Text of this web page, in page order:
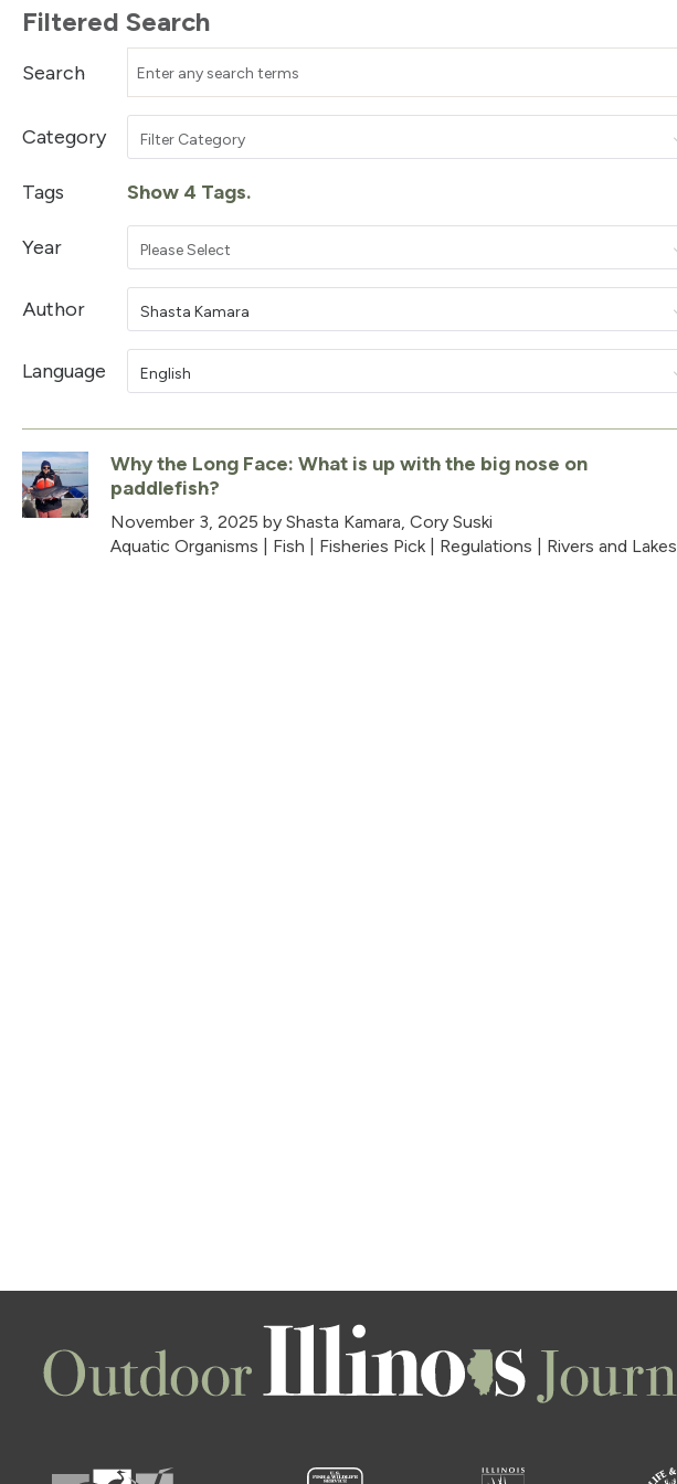
Filtered Search
Search
Category Filter Category
Tags Show 4 Tags.
Year Please Select
Author Shasta Kamara
Language English
Why the Long Face: What is up with the big nose on
paddlefish?
November 3, 2025 by Shasta Kamara, Cory Suski
Aquatic Organisms
Fish Fisheries Pick Regulations Rivers and Lakes